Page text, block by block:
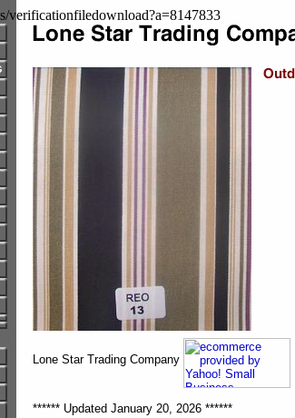
verificationfiledownload?a=8147833
Lone Star Trading Company
****** Updated January 20, 2026 ******